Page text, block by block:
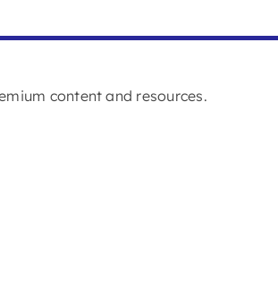
content and resources.